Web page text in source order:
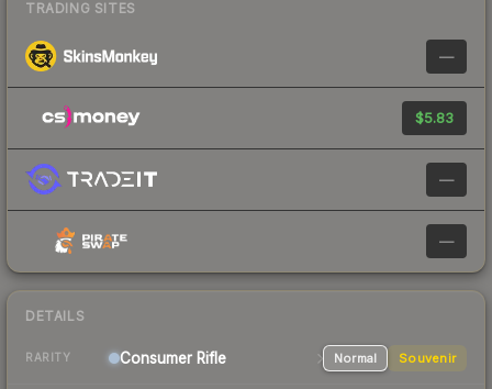
TRADING SITES
—
$5.83
—
—
DETAILS
RARITY Consumer Rifle Normal Souvenir